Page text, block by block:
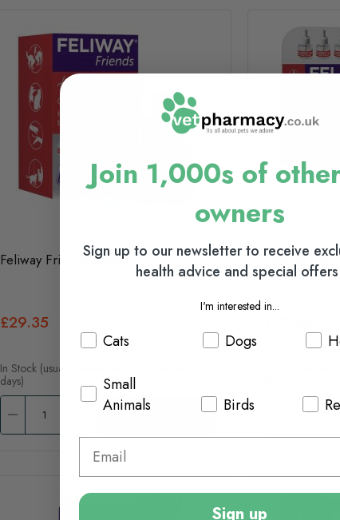
Feliway Friends Refill
£29.35
In Stock (usually dispatched in 1-2 working
days)
Add to basket
Feliway
In Stock
Join 1,000s of
owners
Sign up to our newsletter to receive
health advice and special
I'm interested in...
Cats Dogs
Small
Animals
Birds
Sign up